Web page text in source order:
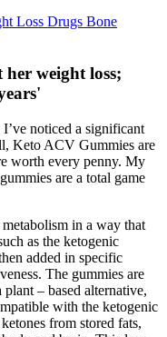
Loss Drugs Bone
weight loss;
noticed a significant
Keto ACV Gummies are
worth every penny. My
are a total game
in a way that
as the ketogenic
added in specific
The gummies are
– based alternative,
with the ketogenic
from stored fats,